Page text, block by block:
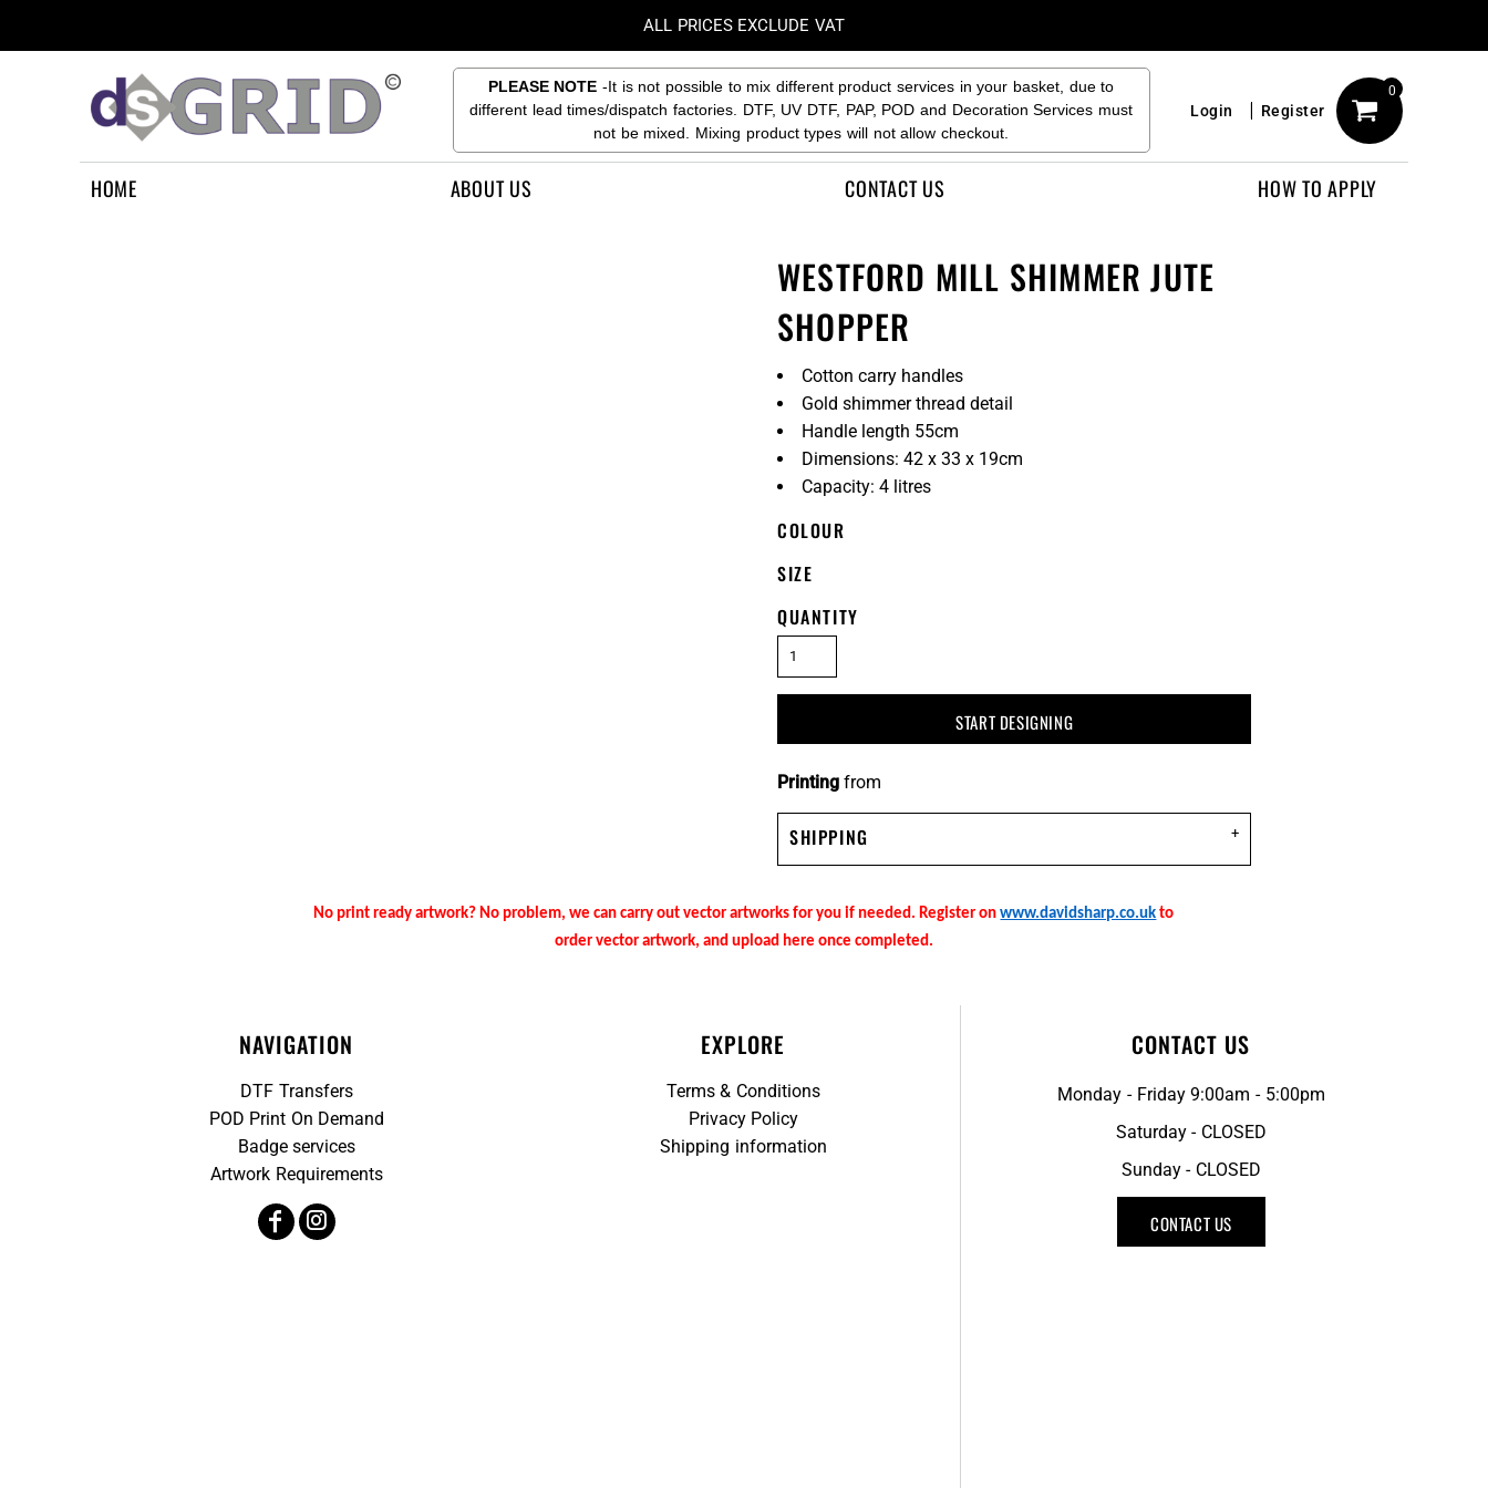
ALL PRICES EXCLUDE VAT
PLEASE NOTE -It is not possible to mix different product services in your basket, due to
different lead times/dispatch factories. DTF, UV DTF, PAP, POD and Decoration Services must
not be mixed. Mixing product types will not allow checkout.
Login Register
0
HOME ABOUT US CONTACT US HOW TO APPLY
WESTFORD MILL SHIMMER JUTE
SHOPPER
Cotton carry handles
Gold shimmer thread detail
Handle length 55cm
Dimensions: 42 x 33 x 19cm
Capacity: 4 litres
COLOUR
SIZE
QUANTITY
START DESIGNING
Printing from
SHIPPING
No print ready artwork? No problem, we can carry out vector artworks for you if needed. Register onwww.davidsharp.co.uk to
order vector artwork, and upload here once completed.
NAVIGATION
DTF Transfers
POD Print On Demand
Badge services
Artwork Requirements
EXPLORE
Terms & Conditions
Privacy Policy
Shipping information
CONTACT US
Monday - Friday 9:00am - 5:00pm
Saturday - CLOSED
Sunday - CLOSED
CONTACT US
ABOUT US
CONTACT US
HOW TO APPLY